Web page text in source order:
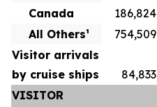
Canada
186,824
All Others¹
754,509
Visitor arrivals
by cruise ships
84,833
VISITOR